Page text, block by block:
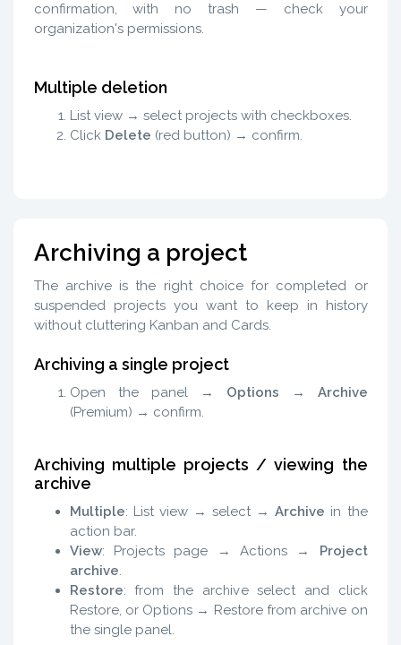
confirmation, with no trash — check your
organization's permissions.
Multiple deletion
List view → select projects with checkboxes.
Click Delete (red button) → confirm.
Archiving a project
The archive is the right choice for completed or
suspended projects you want to keep in history
without cluttering Kanban and Cards.
Archiving a single project
Open the panel → Options → Archive
(Premium) → confirm.
Archiving multiple projects / viewing the
archive
Multiple: List view → select →Archive in the
action bar.
View: Projects page → Actions → Project
archive
Restore: from the archive select and click
Restore, or Options → Restore from archive on
the single panel.